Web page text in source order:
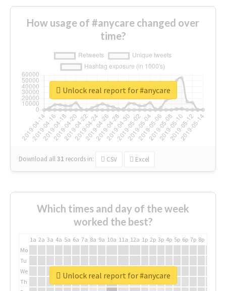
How usage of #anycare changed over
time?
Download all31 records in: CSV Excel
Unlock real report for #anycare
Which times and day of the week
worked the best?
1a 2a 3a 4a 5a 6a 7a 8a 9a 10a 11a 12a 1p 2p 3p 4p 5p 6p 7p 8p
Mo
Tu
We
Th
Unlock real report for #anycare